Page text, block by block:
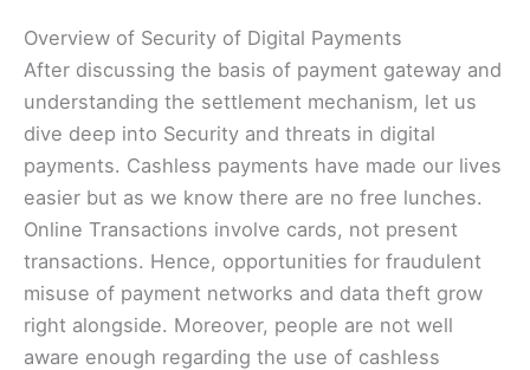
Overview of Security of Digital Payments
After discussing the basis of payment gateway and
understanding the settlement mechanism, let us
dive deep into Security and threats in digital
payments. Cashless payments have made our lives
easier but as we know there are no free lunches.
Online Transactions involve cards, not present
transactions. Hence, opportunities for fraudulent
misuse of payment networks and data theft grow
right alongside. Moreover, people are not well
aware enough regarding the use of cashless